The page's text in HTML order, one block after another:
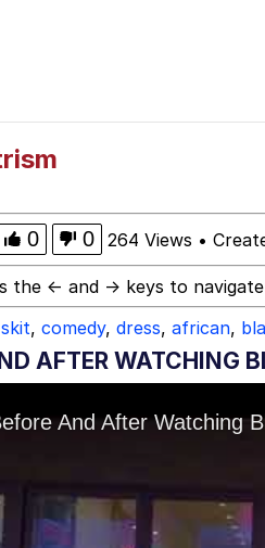
0 0 264 Views •
the ← and → keys to
skit, comedy, dress, african,
AFTER WATCHING